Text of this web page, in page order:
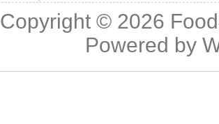
Copyright © 2026
Powered by